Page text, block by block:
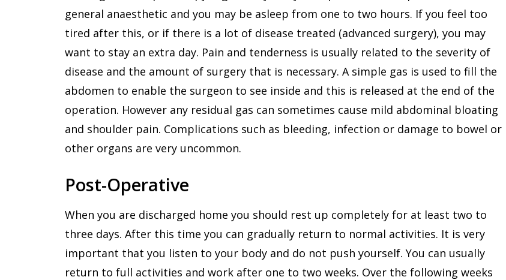
general anaesthetic and you may be asleep from one to two hours. If you feel too
tired after this, or if there is a lot of disease treated (advanced surgery), you may
want to stay an extra day. Pain and tenderness is usually related to the severity of
disease and the amount of surgery that is necessary. A simple gas is used to fill the
abdomen to enable the surgeon to see inside and this is released at the end of the
operation. However any residual gas can sometimes cause mild abdominal bloating
and shoulder pain. Complications such as bleeding, infection or damage to bowel or
other organs are very uncommon.
Post-Operative
When you are discharged home you should rest up completely for at least two to
three days. After this time you can gradually return to normal activities. It is very
important that you listen to your body and do not push yourself. You can usually
return to full activities and work after one to two weeks. Over the following weeks